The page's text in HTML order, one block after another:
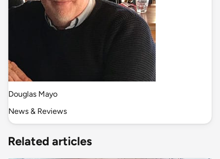
Douglas Mayo
News & Reviews
Related articles